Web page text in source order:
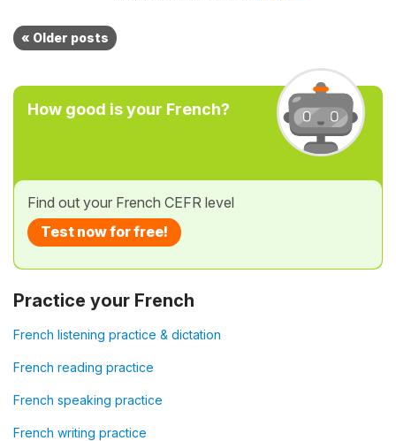
« Older posts
How good is your French?
Find out your French CEFR level
Test now for free!
Practice your French
French listening practice & dictation
French reading practice
French speaking practice
French writing practice